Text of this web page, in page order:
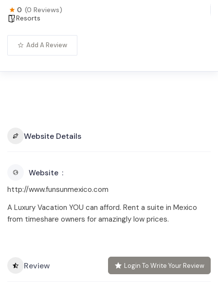
0 (0 Reviews)
Resorts
Add A Review
Website Details
Website
http://www.funsunmexico.com
A Luxury Vacation YOU can afford. Rent a suite in Mexico
from timeshare owners for amazingly low prices.
Review Login To Write Your Review